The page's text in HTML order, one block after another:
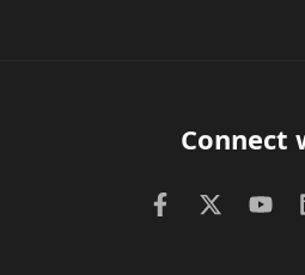
Connect
FacebookX (Twitter)